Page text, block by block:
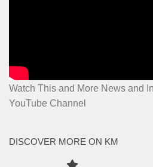
Watch This and More News and
YouTube Channel
DISCOVER MORE ON KM